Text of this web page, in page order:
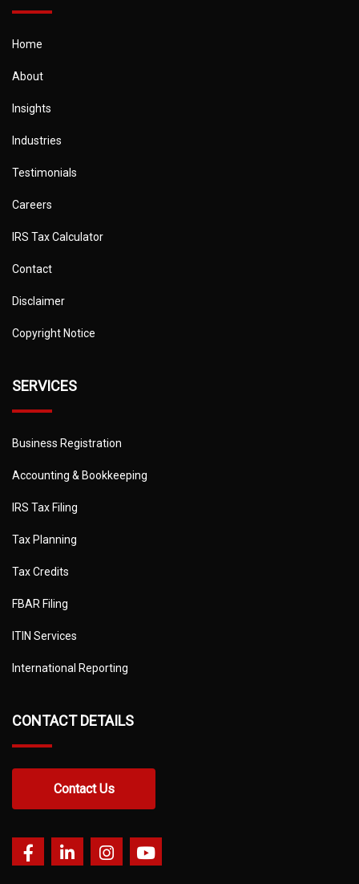
Home
About
Insights
Industries
Testimonials
Careers
IRS Tax Calculator
Contact
Disclaimer
Copyright Notice
SERVICES
Business Registration
Accounting & Bookkeeping
IRS Tax Filing
Tax Planning
Tax Credits
FBAR Filing
ITIN Services
International Reporting
CONTACT DETAILS
Contact Us